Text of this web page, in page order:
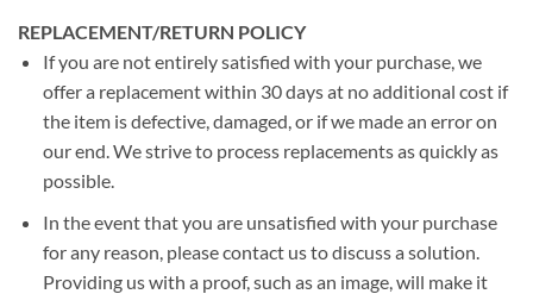
REPLACEMENT/RETURN POLICY
If you are not entirely satisfied with your purchase, we
offer a replacement within 30 days at no additional cost if
the item is defective, damaged, or if we made an error on
our end. We strive to process replacements as quickly as
possible.
In the event that you are unsatisfied with your purchase
for any reason, please contact us to discuss a solution.
Providing us with a proof, such as an image, will make it